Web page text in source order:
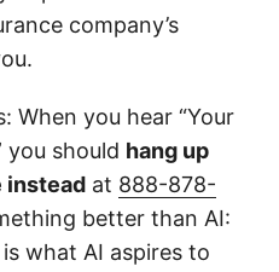
company’s
When you hear “Your
you should hang up
instead at 888-878-
better than AI:
what AI aspires to